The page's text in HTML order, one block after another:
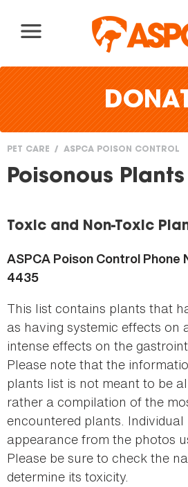
You
here
PET CARE ASPCA POISON CONTROL
Poisonous Plants
Toxic and Non-Toxic
ASPCA Poison Control Phone
4435
This list contains plants that
as having systemic effects on
intense effects on the
Please note that the
plants list is not meant to be
rather a compilation of the
encountered plants.
appearance from the photos
Please be sure to check the
determine its toxicity.